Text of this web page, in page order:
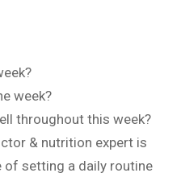
week?
throughout this week?
& nutrition expert is
of setting a daily routine